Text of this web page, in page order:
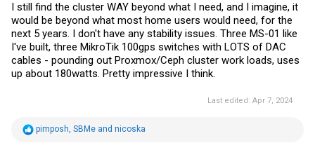
I still find the cluster WAY beyond what I need, and I imagine, it
would be beyond what most home users would need, for the
next 5 years. I don't have any stability issues. Three MS-01 like
I've built, three MikroTik 100gps switches with LOTS of DAC
cables - pounding out Proxmox/Ceph cluster work loads, uses
up about 180watts. Pretty impressive I think.
Last edited: Apr 7, 2024
R
pimposh, SBMe and nicoska